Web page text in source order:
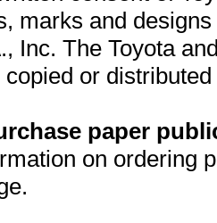
marks and
Inc. The Toyota
or
paper
on ordering